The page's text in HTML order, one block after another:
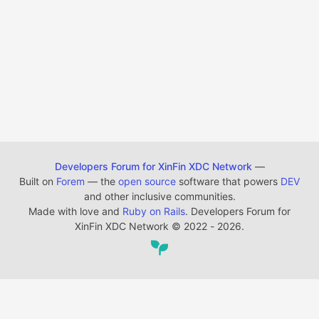
Developers Forum for XinFin XDC Network —
Built on Forem — the open source software that powers DEV
and other inclusive communities.
Made with love and Ruby on Rails. Developers Forum for
XinFin XDC Network © 2022 - 2026.